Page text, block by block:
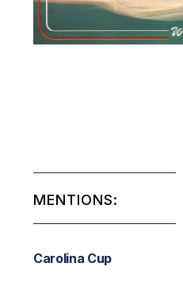
MENTIONS:
Carolina Cup